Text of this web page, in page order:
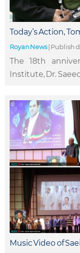
Today’s Action,
Royan News|Publish
The 18th
Institute, Dr.
Music Video of